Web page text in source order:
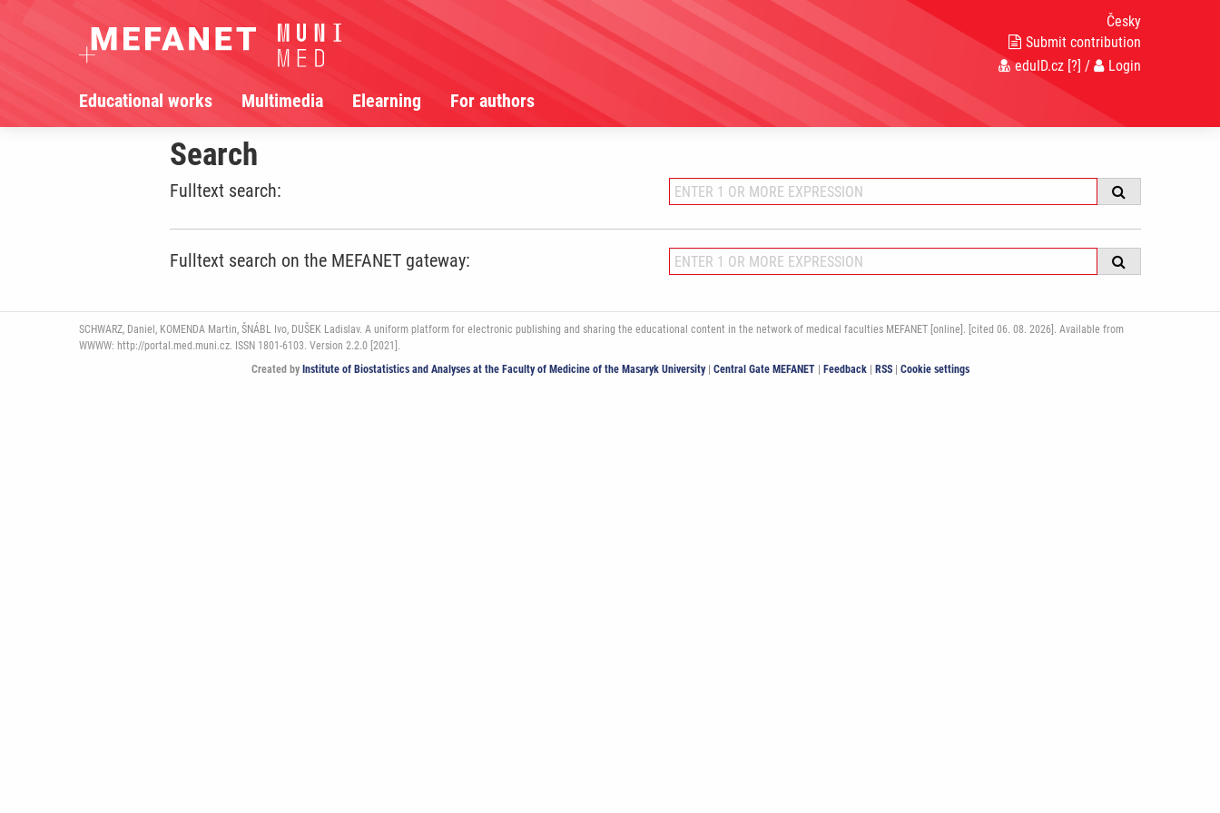
Česky
Submit contribution
eduID.cz [?] / Login
Educational works Multimedia Elearning For authors
Search
Fulltext search:
Fulltext search on the MEFANET gateway:
SCHWARZ, Daniel, KOMENDA Martin, ŠNÁBL Ivo, DUŠEK Ladislav. A uniform platform for electronic publishing and sharing the educational content in the network of medical faculties MEFANET [online]. [cited 06. 08. 2026]. Available from
WWWW: http://portal.med.muni.cz. ISSN 1801-6103. Version 2.2.0 [2021].
Created by Institute of Biostatistics and Analyses at the Faculty of Medicine of the Masaryk University| Central Gate MEFANET| Feedback| RSS| Cookie settings